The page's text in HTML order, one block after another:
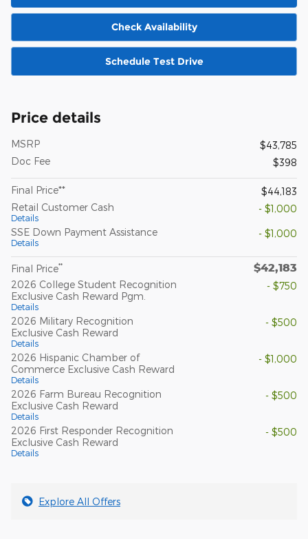
Check Availability
Schedule Test Drive
Price details
MSRP
$43,785
Doc Fee
$398
Final Price**
$44,183
Retail Customer Cash
Details
- $1,000
SSE Down Payment Assistance
Details
- $1,000
Final Price** $42,183
2026 College Student Recognition
Exclusive Cash Reward Pgm.
Details
- $750
2026 Military Recognition
Exclusive Cash Reward
Details
- $500
2026 Hispanic Chamber of
Commerce Exclusive Cash Reward
Details
- $1,000
2026 Farm Bureau Recognition
Exclusive Cash Reward
Details
- $500
2026 First Responder Recognition
Exclusive Cash Reward
Details
- $500
Explore All Offers